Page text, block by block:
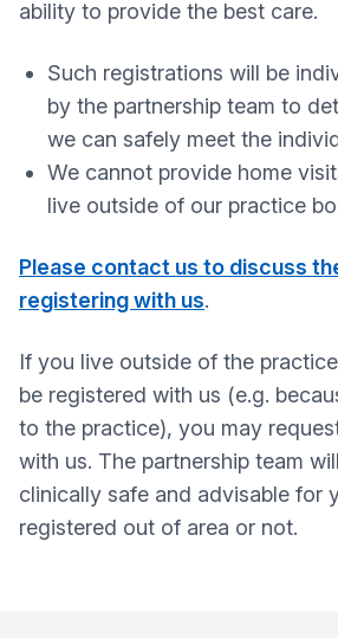
ability to provide the best care.
Such registrations will be
by the partnership team to
we can safely meet the
We cannot provide home
live outside of our practice
Please contact us to discuss
registering with us.
If you live outside of the
be registered with us (e.g.
to the practice), you may
with us. The partnership team
clinically safe and advisable for
registered out of area or not.